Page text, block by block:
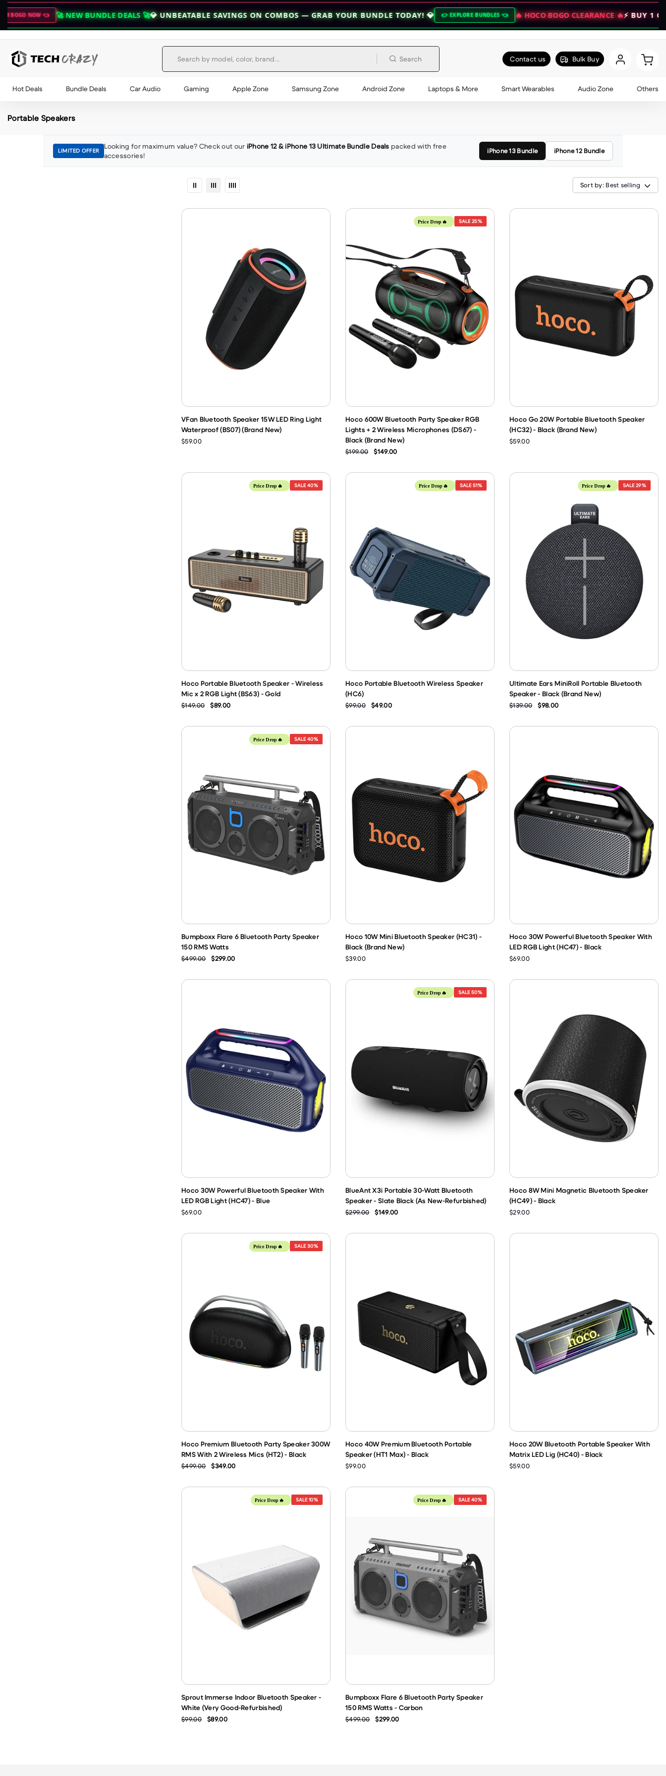
👈 🚀 NEW BUNDLE DEALS 🚀💎 UNBEATABLE SAVINGS ON COMBOS — GRAB YOUR BUNDLE TODAY! 💎 👉 EXPLORE BUNDLES 👈 🔥 HOCO BOGO CLEARANCE 🔥⚡ BUY 1 GET 1 FREE
Search Contact us Bulk Buy
Hot Deals Bundle Deals Car Audio Gaming Apple Zone Samsung Zone Android Zone Laptops & More Smart Wearables Audio Zone Others
Portable Speakers
LIMITED OFFER
Looking for maximum value? Check out our iPhone 12 & iPhone 13 Ultimate Bundle Deals packed with free
accessories!
iPhone 13 Bundle iPhone 12 Bundle
Sort by: Best selling
VFan Bluetooth Speaker 15W LED Ring Light
Waterproof (BS07) (Brand New)
$59.00
Price Drop🔥 SALE25%
Hoco 600W Bluetooth Party Speaker RGB
Lights + 2 Wireless Microphones (DS67) -
Black (Brand New)
$199.00 $149.00
Hoco Go 20W Portable Bluetooth Speaker
(HC32) - Black (Brand New)
$59.00
Price Drop🔥 SALE40%
Hoco Portable Bluetooth Speaker - Wireless
Mic x 2 RGB Light (BS63) - Gold
$149.00 $89.00
Price Drop🔥 SALE51%
Hoco Portable Bluetooth Wireless Speaker
(HC6)
$99.00 $49.00
Price Drop🔥 SALE29%
Ultimate Ears MiniRoll Portable Bluetooth
Speaker - Black (Brand New)
$139.00 $98.00
Price Drop🔥 SALE40%
Bumpboxx Flare 6 Bluetooth Party Speaker
150 RMS Watts
$499.00 $299.00
Hoco 10W Mini Bluetooth Speaker (HC31) -
Black (Brand New)
$39.00
Hoco 30W Powerful Bluetooth Speaker With
LED RGB Light (HC47) - Black
$69.00
Hoco 30W Powerful Bluetooth Speaker With
LED RGB Light (HC47) - Blue
$69.00
Price Drop🔥 SALE50%
BlueAnt X3i Portable 30-Watt Bluetooth
Speaker - Slate Black (As New-Refurbished)
$299.00 $149.00
Hoco 8W Mini Magnetic Bluetooth Speaker
(HC49) - Black
$29.00
Price Drop🔥 SALE30%
Hoco Premium Bluetooth Party Speaker 300W
RMS With 2 Wireless Mics (HT2) - Black
$499.00 $349.00
Hoco 40W Premium Bluetooth Portable
Speaker (HT1 Max) - Black
$99.00
Hoco 20W Bluetooth Portable Speaker With
Matrix LED Lig (HC40) - Black
$59.00
Price Drop🔥 SALE10%
Sprout Immerse Indoor Bluetooth Speaker -
White (Very Good-Refurbished)
$99.00 $89.00
Price Drop🔥 SALE40%
Bumpboxx Flare 6 Bluetooth Party Speaker
150 RMS Watts - Carbon
$499.00 $299.00